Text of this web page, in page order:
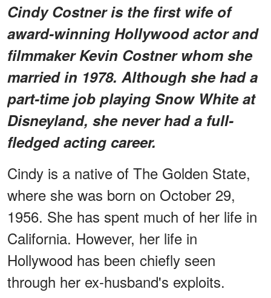
Cindy Costner is the first wife of
award-winning Hollywood actor and
filmmaker Kevin Costner whom she
married in 1978. Although she had a
part-time job playing Snow White at
Disneyland, she never had a full-
fledged acting career.
Cindy is a native of The Golden State,
where she was born on October 29,
1956. She has spent much of her life in
California. However, her life in
Hollywood has been chiefly seen
through her ex-husband's exploits.